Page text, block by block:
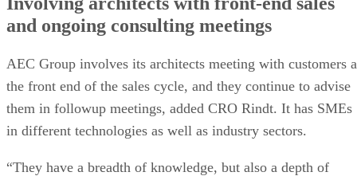
and ongoing consulting meetings
AEC Group involves its architects meeting with customers
the front end of the sales cycle, and they continue to advise
them in followup meetings, added CRO Rindt. It has SMEs
in different technologies as well as industry sectors.
“They have a breadth of knowledge, but also a depth of